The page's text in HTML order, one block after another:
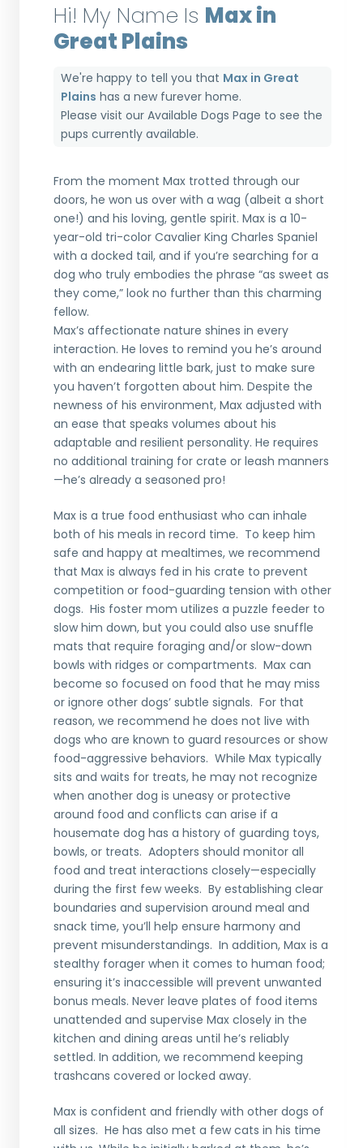
Hi! My Name Is Max in
Great Plains
We're happy to tell you that Max in Great
Plains has a new furever home.
Please visit ourAvailable Dogs Page to see the
pups currently available.
From the moment Max trotted through our
doors, he won us over with a wag (albeit a short
one!) and his loving, gentle spirit. Max is a 10-
year-old tri-color Cavalier King Charles Spaniel
with a docked tail, and if you’re searching for a
dog who truly embodies the phrase “as sweet as
they come,” look no further than this charming
fellow.
Max’s affectionate nature shines in every
interaction. He loves to remind you he’s around
with an endearing little bark, just to make sure
you haven’t forgotten about him. Despite the
newness of his environment, Max adjusted with
an ease that speaks volumes about his
adaptable and resilient personality. He requires
no additional training for crate or leash manners
—he’s already a seasoned pro!
Max is a true food enthusiast who can inhale
both of his meals in record time. To keep him
safe and happy at mealtimes, we recommend
that Max is always fed in his crate to prevent
competition or food-guarding tension with other
dogs. His foster mom utilizes a puzzle feeder to
slow him down, but you could also use snuffle
mats that require foraging and/or slow-down
bowls with ridges or compartments. Max can
become so focused on food that he may miss
or ignore other dogs’ subtle signals. For that
reason, we recommend he does not live with
dogs who are known to guard resources or show
food-aggressive behaviors. While Max typically
sits and waits for treats, he may not recognize
when another dog is uneasy or protective
around food and conflicts can arise if a
housemate dog has a history of guarding toys,
bowls, or treats. Adopters should monitor all
food and treat interactions closely—especially
during the first few weeks. By establishing clear
boundaries and supervision around meal and
snack time, you’ll help ensure harmony and
prevent misunderstandings. In addition, Max is a
stealthy forager when it comes to human food;
ensuring it’s inaccessible will prevent unwanted
bonus meals. Never leave plates of food items
unattended and supervise Max closely in the
kitchen and dining areas until he’s reliably
settled. In addition, we recommend keeping
trashcans covered or locked away.
Max is confident and friendly with other dogs of
all sizes. He has also met a few cats in his time